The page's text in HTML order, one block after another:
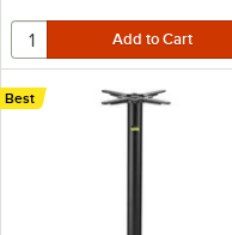
Best